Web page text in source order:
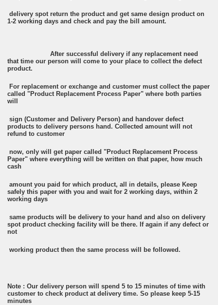
delivery spot return the product and get same design product on
1-2 working days and check and pay the bill amount.
After successful delivery if any replacement need
that time our person will come to your place to collect the defect
product.
For replacement or exchange and customer must collect the paper
called "Product Replacement Process Paper" where both parties
will
sign (Customer and Delivery Person) and handover defect
products to delivery persons hand. Collected amount will not
refund to customer
now, only will get paper called "Product Replacement Process
Paper" where everything will be written on that paper, how much
cash
amount you paid for which product, all in details, please Keep
safely this paper with you and wait for 2 working days, within 2
working days
same products will be delivery to your hand and also on delivery
spot product checking facility will be there. If again if any defect or
not
working product then the same process will be followed.
Note : Our delivery person will spend 5 to 15 minutes of time with
customer to check product at delivery time. So please keep 5-15
minutes